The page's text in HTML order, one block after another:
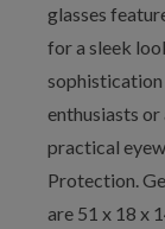
glasses
for a sleek
enthusiasts
practical
Protection.
are 51 x 18 x